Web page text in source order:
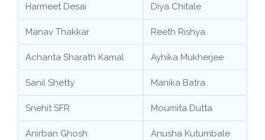
Harmeet Desai Diya Chitale
Manav Thakkar Reeth Rishya
Achanta Sharath Kamal Ayhika Mukherjee
Sanil Shetty Manika Batra
Snehit SFR Moumita Dutta
Anirban Ghosh Anusha Kutumbale